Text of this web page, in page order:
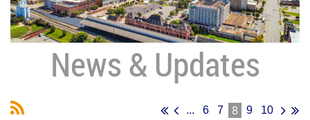
News & Updates
... 6 7 8 9 10